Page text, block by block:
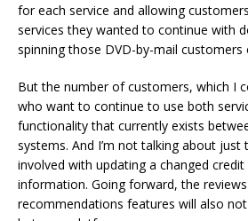
for each service and allowing
services they wanted to continue with
spinning those DVD-by-mail
But the number of customers, which I
who want to continue to use both
functionality that currently exists
systems. And I’m not talking about
involved with updating a changed
information. Going forward, the
recommendations features will also